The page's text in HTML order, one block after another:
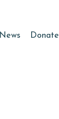
News Donate